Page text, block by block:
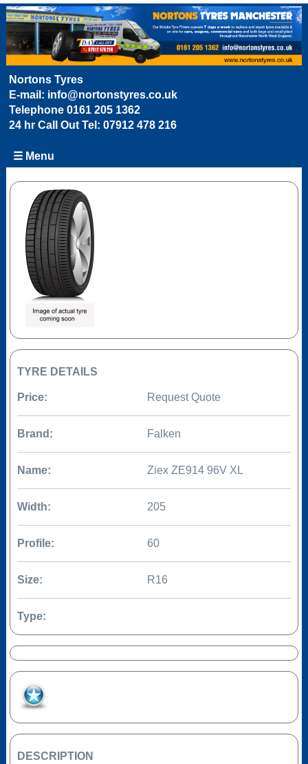
Nortons Tyres
E-mail: info@nortonstyres.co.uk
Telephone 0161 205 1362
24 hr Call Out Tel: 07912 478 216
☰ Menu
TYRE DETAILS
Price: Request Quote
Brand: Falken
Name: Ziex ZE914 96V XL
Width: 205
Profile: 60
Size: R16
Type:
DESCRIPTION